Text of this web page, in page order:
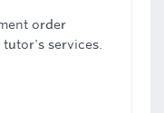
order
services.